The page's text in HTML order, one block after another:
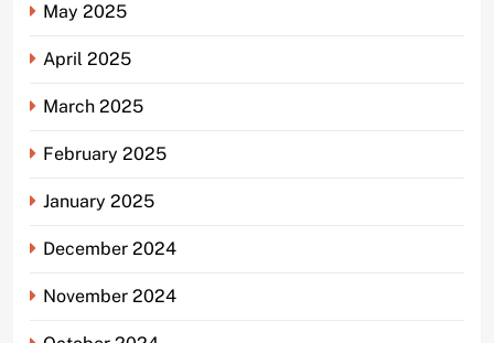
May 2025
April 2025
March 2025
February 2025
January 2025
December 2024
November 2024